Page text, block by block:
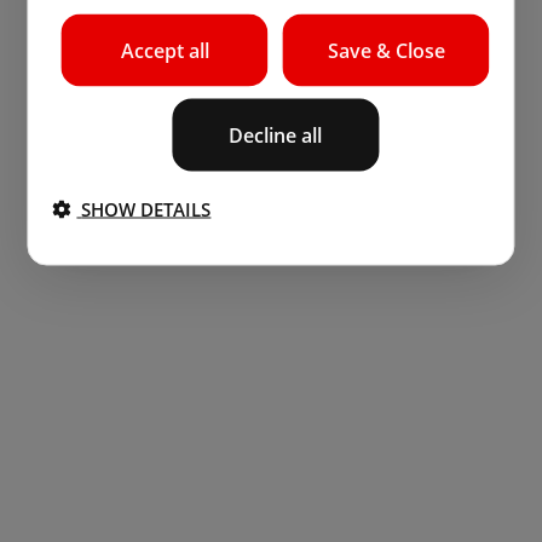
Save & Close
Accept all
Decline all
SHOW DETAILS